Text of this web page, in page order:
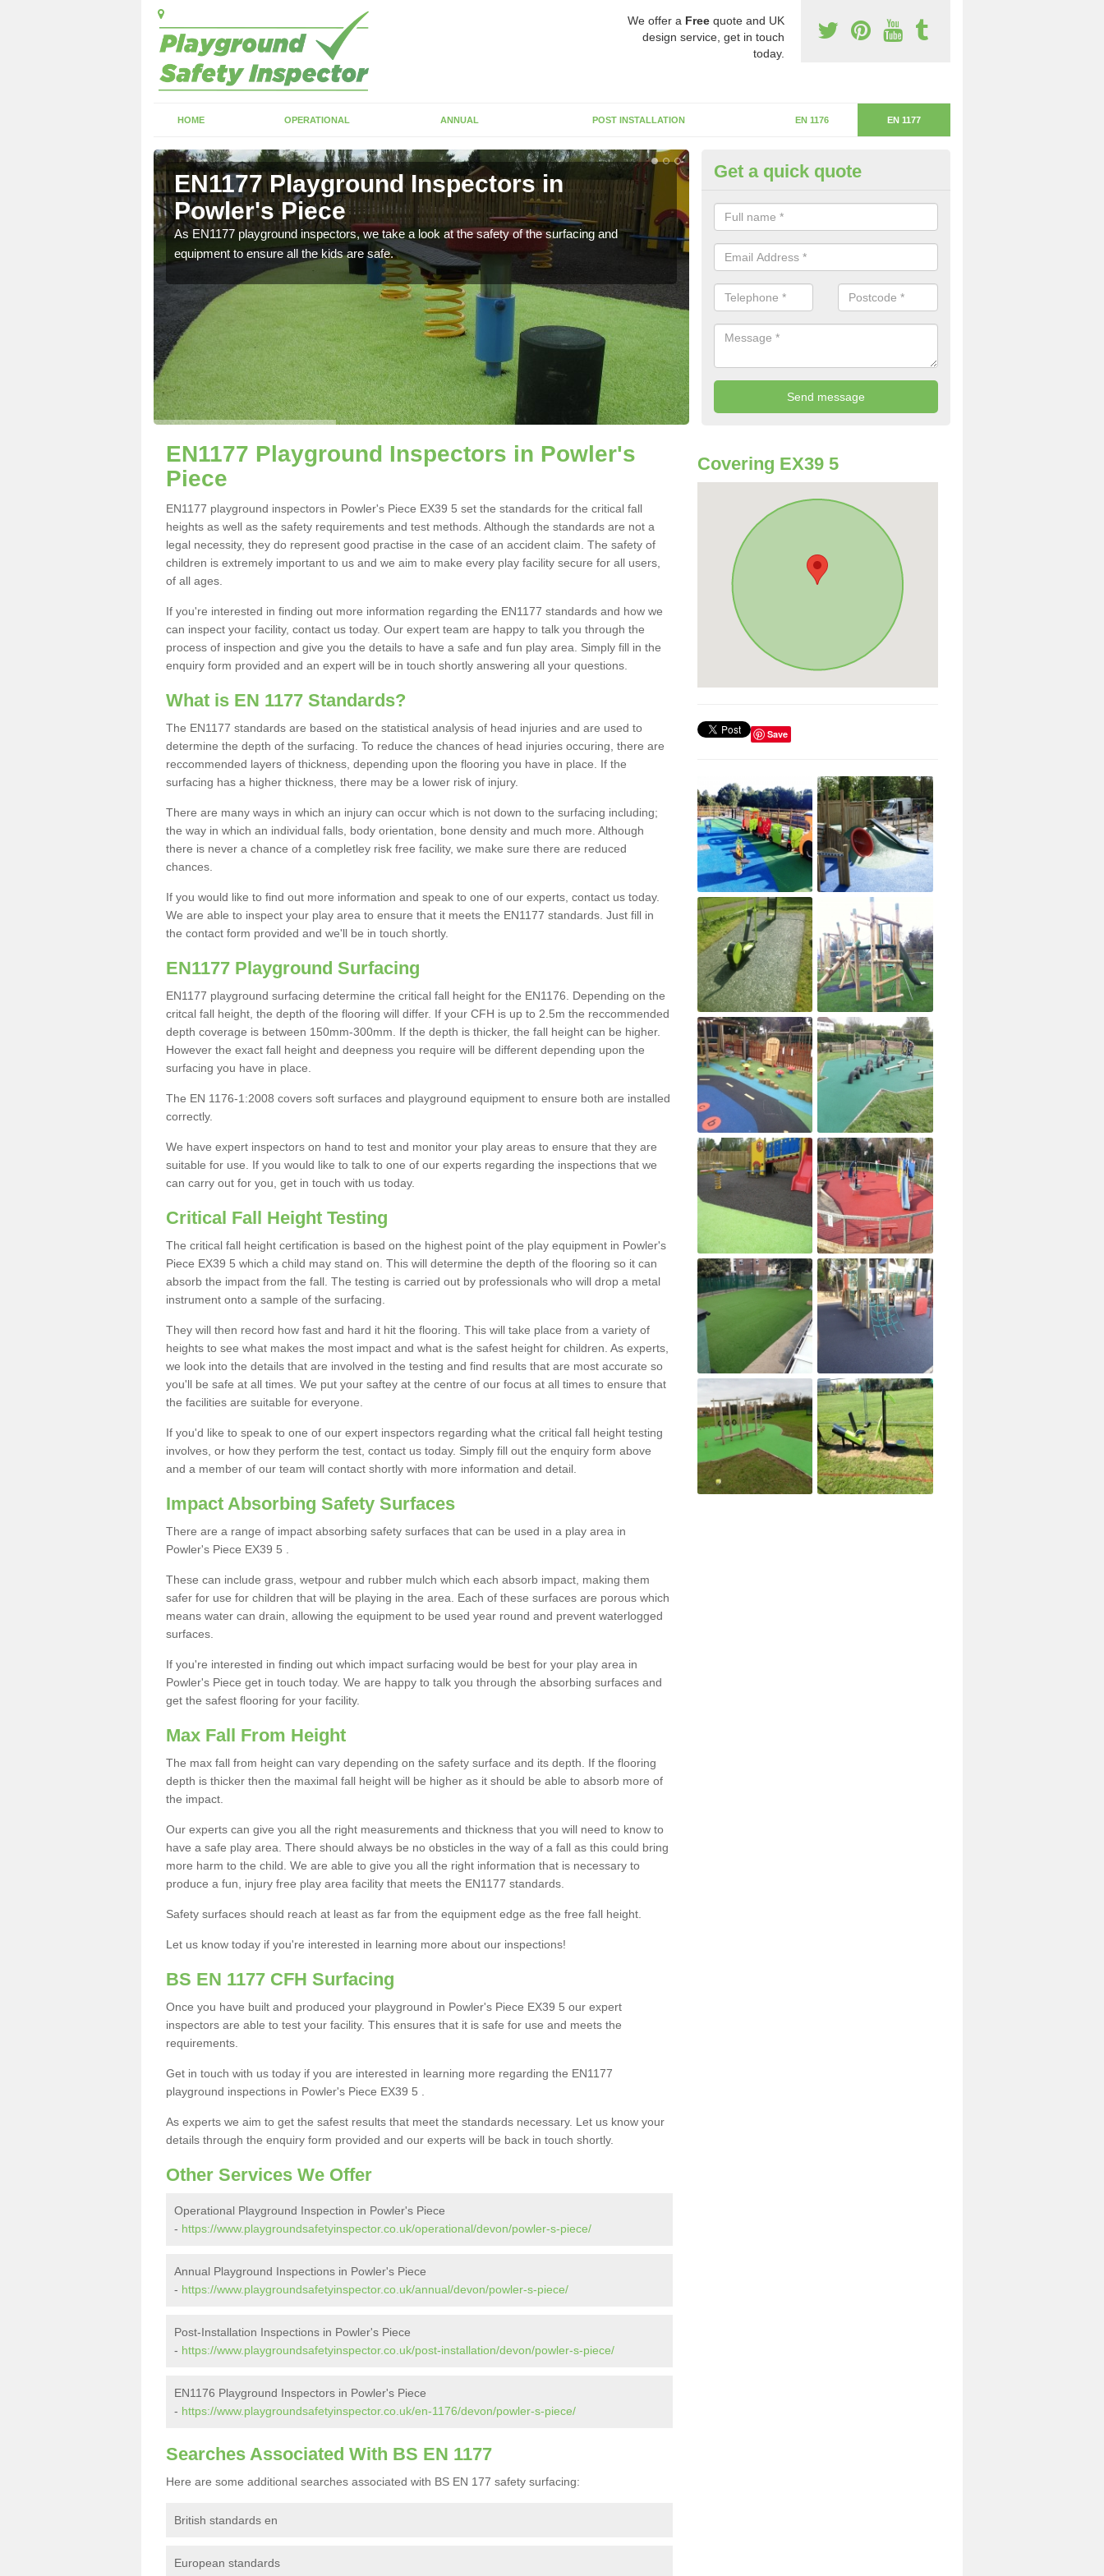
We offer a Free quote and UK
design service, get in touch
today.
HOME OPERATIONAL ANNUAL POST INSTALLATION EN 1176 EN 1177
EN1177 Playground Inspectors in
Powler's Piece
As EN1177 playground inspectors, we take a look at the safety of the surfacing and
equipment to ensure all the kids are safe.
Critical Fall Height in Powler's
The critical fall height is based on the highest piece of equipment that can
will determine the depth of the flooring.
Get a quick quote
EN1177 Playground Inspectors in Powler's
Piece
EN1177 playground inspectors in Powler's Piece EX39 5 set the standards for the critical fall
heights as well as the safety requirements and test methods. Although the standards are not a
legal necessity, they do represent good practise in the case of an accident claim. The safety of
children is extremely important to us and we aim to make every play facility secure for all users,
of all ages.
If you're interested in finding out more information regarding the EN1177 standards and how we
can inspect your facility, contact us today. Our expert team are happy to talk you through the
process of inspection and give you the details to have a safe and fun play area. Simply fill in the
enquiry form provided and an expert will be in touch shortly answering all your questions.
What is EN 1177 Standards?
The EN1177 standards are based on the statistical analysis of head injuries and are used to
determine the depth of the surfacing. To reduce the chances of head injuries occuring, there are
reccommended layers of thickness, depending upon the flooring you have in place. If the
surfacing has a higher thickness, there may be a lower risk of injury.
There are many ways in which an injury can occur which is not down to the surfacing including;
the way in which an individual falls, body orientation, bone density and much more. Although
there is never a chance of a completley risk free facility, we make sure there are reduced
chances.
If you would like to find out more information and speak to one of our experts, contact us today.
We are able to inspect your play area to ensure that it meets the EN1177 standards. Just fill in
the contact form provided and we'll be in touch shortly.
EN1177 Playground Surfacing
EN1177 playground surfacing determine the critical fall height for the EN1176. Depending on the
critcal fall height, the depth of the flooring will differ. If your CFH is up to 2.5m the reccommended
depth coverage is between 150mm-300mm. If the depth is thicker, the fall height can be higher.
However the exact fall height and deepness you require will be different depending upon the
surfacing you have in place.
The EN 1176-1:2008 covers soft surfaces and playground equipment to ensure both are installed
correctly.
We have expert inspectors on hand to test and monitor your play areas to ensure that they are
suitable for use. If you would like to talk to one of our experts regarding the inspections that we
can carry out for you, get in touch with us today.
Critical Fall Height Testing
The critical fall height certification is based on the highest point of the play equipment in Powler's
Piece EX39 5 which a child may stand on. This will determine the depth of the flooring so it can
absorb the impact from the fall. The testing is carried out by professionals who will drop a metal
instrument onto a sample of the surfacing.
They will then record how fast and hard it hit the flooring. This will take place from a variety of
heights to see what makes the most impact and what is the safest height for children. As experts,
we look into the details that are involved in the testing and find results that are most accurate so
you'll be safe at all times. We put your saftey at the centre of our focus at all times to ensure that
the facilities are suitable for everyone.
If you'd like to speak to one of our expert inspectors regarding what the critical fall height testing
involves, or how they perform the test, contact us today. Simply fill out the enquiry form above
and a member of our team will contact shortly with more information and detail.
Impact Absorbing Safety Surfaces
There are a range of impact absorbing safety surfaces that can be used in a play area in
Powler's Piece EX39 5 .
These can include grass, wetpour and rubber mulch which each absorb impact, making them
safer for use for children that will be playing in the area. Each of these surfaces are porous which
means water can drain, allowing the equipment to be used year round and prevent waterlogged
surfaces.
If you're interested in finding out which impact surfacing would be best for your play area in
Powler's Piece get in touch today. We are happy to talk you through the absorbing surfaces and
get the safest flooring for your facility.
Max Fall From Height
The max fall from height can vary depending on the safety surface and its depth. If the flooring
depth is thicker then the maximal fall height will be higher as it should be able to absorb more of
the impact.
Our experts can give you all the right measurements and thickness that you will need to know to
have a safe play area. There should always be no obsticles in the way of a fall as this could bring
more harm to the child. We are able to give you all the right information that is necessary to
produce a fun, injury free play area facility that meets the EN1177 standards.
Safety surfaces should reach at least as far from the equipment edge as the free fall height.
Let us know today if you're interested in learning more about our inspections!
BS EN 1177 CFH Surfacing
Once you have built and produced your playground in Powler's Piece EX39 5 our expert
inspectors are able to test your facility. This ensures that it is safe for use and meets the
requirements.
Get in touch with us today if you are interested in learning more regarding the EN1177
playground inspections in Powler's Piece EX39 5 .
As experts we aim to get the safest results that meet the standards necessary. Let us know your
details through the enquiry form provided and our experts will be back in touch shortly.
Other Services We Offer
Operational Playground Inspection in Powler's Piece
- https://www.playgroundsafetyinspector.co.uk/operational/devon/powler-s-piece/
Annual Playground Inspections in Powler's Piece
- https://www.playgroundsafetyinspector.co.uk/annual/devon/powler-s-piece/
Post-Installation Inspections in Powler's Piece
- https://www.playgroundsafetyinspector.co.uk/post-installation/devon/powler-s-piece/
EN1176 Playground Inspectors in Powler's Piece
- https://www.playgroundsafetyinspector.co.uk/en-1176/devon/powler-s-piece/
Searches Associated With BS EN 1177
Here are some additional searches associated with BS EN 177 safety surfacing:
British standards en
European standards
Covering EX39 5
Save